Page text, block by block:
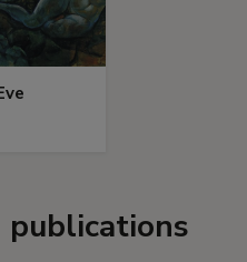
publications